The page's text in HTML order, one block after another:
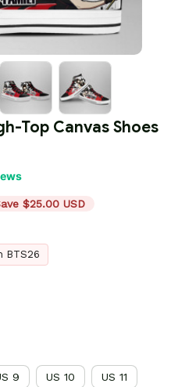
Top Canvas Shoes
$25.00 USD
BTS26
9 US 10 US 11